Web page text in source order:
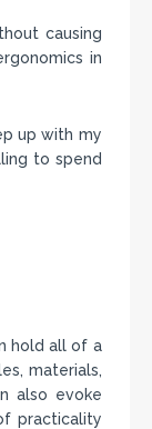
causing
in
up with my
to spend
hold all of a
materials,
also evoke
practicality